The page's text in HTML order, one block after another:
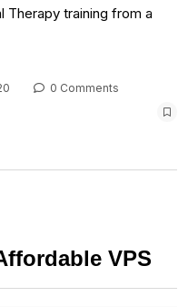
Therapy training from a
0 Comments
VPS